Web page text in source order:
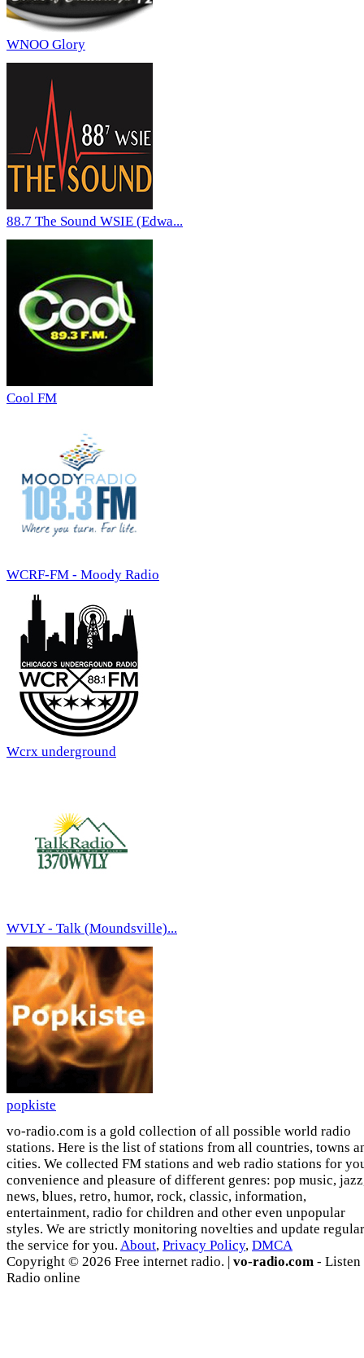
WNOO Glory
88.7 The Sound WSIE (Edwa...
Cool FM
WCRF-FM - Moody Radio
Wcrx underground
WVLY - Talk (Moundsville)...
popkiste
vo-radio.com is a gold collection of all possible world radio
stations. Here is the list of stations from all countries, towns
cities. We collected FM stations and web radio stations for
convenience and pleasure of different genres: pop music,
news, blues, retro, humor, rock, classic, information,
entertainment, radio for children and other even unpopular
styles. We are strictly monitoring novelties and update
the service for you. About, Privacy Policy, DMCA
Copyright © 2026 Free internet radio. | vo-radio.com - Listen
Radio online